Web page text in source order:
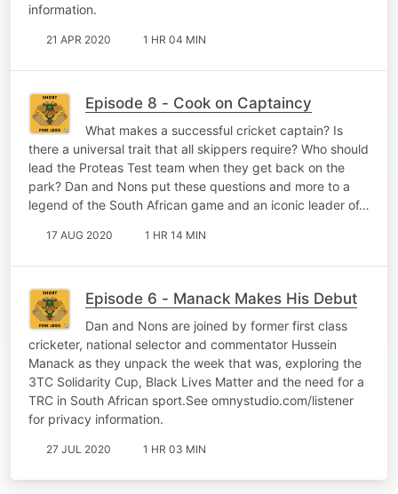
information.
21 APR 2020 1 HR 04 MIN
Episode 8 - Cook on Captaincy
What makes a successful cricket captain? Is
there a universal trait that all skippers require? Who should
lead the Proteas Test team when they get back on the
park? Dan and Nons put these questions and more to a
legend of the South African game and an iconic leader of…
17 AUG 2020 1 HR 14 MIN
Episode 6 - Manack Makes His Debut
Dan and Nons are joined by former first class
cricketer, national selector and commentator Hussein
Manack as they unpack the week that was, exploring the
3TC Solidarity Cup, Black Lives Matter and the need for a
TRC in South African sport.See omnystudio.com/listener
for privacy information.
27 JUL 2020 1 HR 03 MIN